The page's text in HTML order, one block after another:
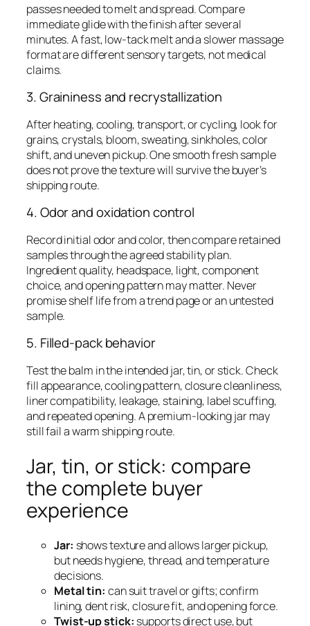
passes needed to melt and spread. Compare
immediate glide with the finish after several
minutes. A fast, low-tack melt and a slower massage
format are different sensory targets, not medical
claims.
3. Graininess and recrystallization
After heating, cooling, transport, or cycling, look for
grains, crystals, bloom, sweating, sinkholes, color
shift, and uneven pickup. One smooth fresh sample
does not prove the texture will survive the buyer’s
shipping route.
4. Odor and oxidation control
Record initial odor and color, then compare retained
samples through the agreed stability plan.
Ingredient quality, headspace, light, component
choice, and opening pattern may matter. Never
promise shelf life from a trend page or an untested
sample.
5. Filled-pack behavior
Test the balm in the intended jar, tin, or stick. Check
fill appearance, cooling pattern, closure cleanliness,
liner compatibility, leakage, staining, label scuffing,
and repeated opening. A premium-looking jar may
still fail a warm shipping route.
Jar, tin, or stick: compare
the complete buyer
experience
Jar: shows texture and allows larger pickup,
but needs hygiene, thread, and temperature
decisions.
Metal tin: can suit travel or gifts; confirm
lining, dent risk, closure fit, and opening force.
Twist-up stick: supports direct use, but